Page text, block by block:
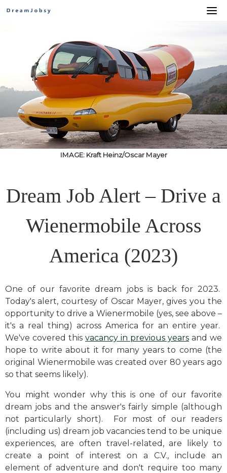
IMAGE: Kraft Heinz/Oscar Mayer
Dream Job Alert – Drive a
Wienermobile Across
America (2023)
One of our favorite dream jobs is back for 2023.
Today's alert, courtesy of Oscar Mayer, gives you the
opportunity to drive a Wienermobile (yes, see above –
it's a real thing) across America for an entire year.
We've covered this vacancy in previous years and we
hope to write about it for many years to come (the
original Wienermobile was created over 80 years ago
so that seems likely).
You might wonder why this is one of our favorite
dream jobs and the answer's fairly simple (although
not particularly short). For most of our readers
(including us) dream job vacancies tend to be unique
experiences, are often travel-related, are likely to
create a point of interest on a C.V., include an
element of adventure and don't require too many